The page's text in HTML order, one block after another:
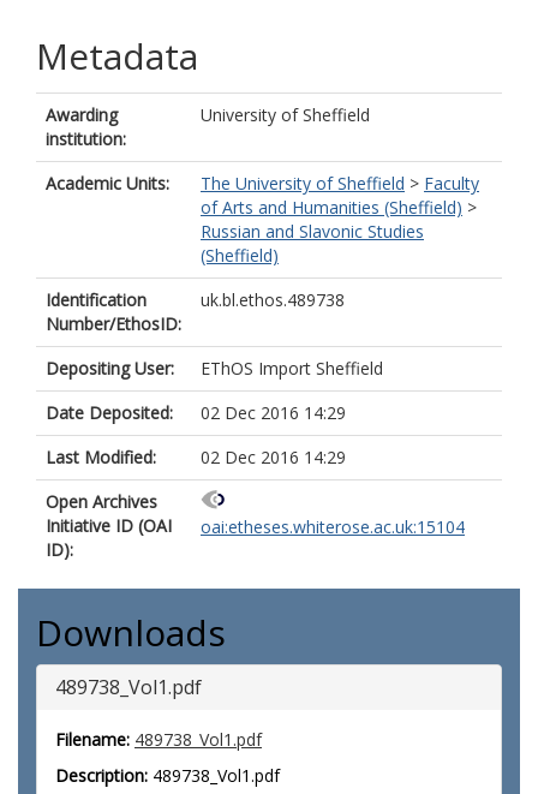
Metadata
Awarding
institution:
University of Sheffield
Academic Units: The University of Sheffield > Faculty
of Arts and Humanities (Sheffield) >
Russian and Slavonic Studies
(Sheffield)
Identification
Number/EthosID:
uk.bl.ethos.489738
Depositing User:
EThOS Import Sheffield
Date Deposited:
02 Dec 2016 14:29
Last Modified:
02 Dec 2016 14:29
Open Archives
Initiative ID (OAI
ID):
oai:etheses.whiterose.ac.uk:15104
Downloads
489738_Vol1.pdf
Filename: 489738_Vol1.pdf
Description: 489738_Vol1.pdf